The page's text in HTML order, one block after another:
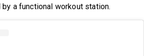
a functional workout station.